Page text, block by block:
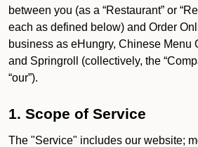
between you (as a “Restaurant” or
each as defined below) and Order
business as eHungry, Chinese Menu
and Springroll (collectively, the
“our”).
1. Scope of Service
The "Service" includes our website;